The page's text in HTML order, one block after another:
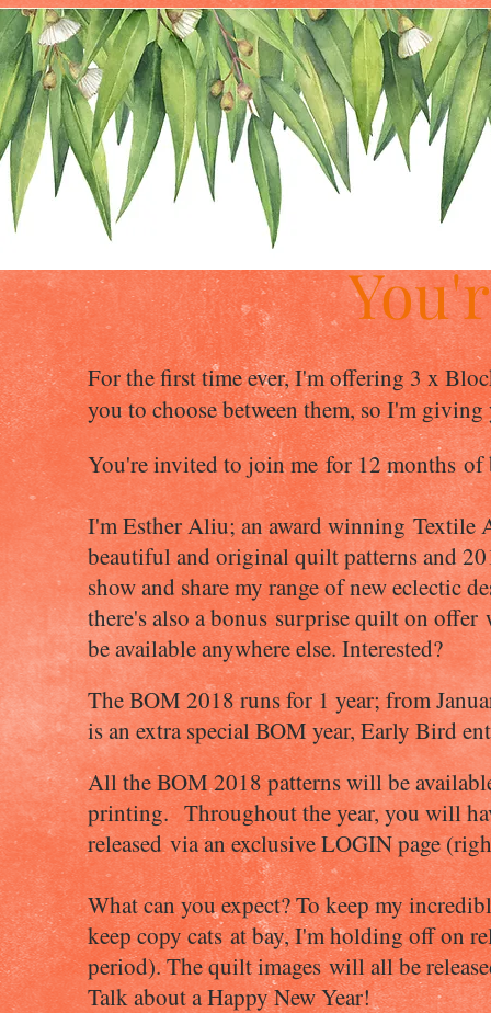
For the first time ever, I'm offering 3 x
you to choose between them, so I'm giving
You're invited to join mefor 12 months of
I'm Esther Aliu; an award winning Textile
beautiful and original quilt patterns and
show and share my range of new eclectic
there's also a bonus surprise quilt on
be available anywhere else. Interested?
The BOM 2018 runs for 1 year; from
is an extra special BOM year, Early Bird
All the BOM 2018 patterns will be
printing. Throughout the year, you will
released via an exclusive LOGIN page
What can you expect? To keep my
keep copy cats at bay, I'm holding off on
period). The quilt images will all be
Talk about a Happy New Year!